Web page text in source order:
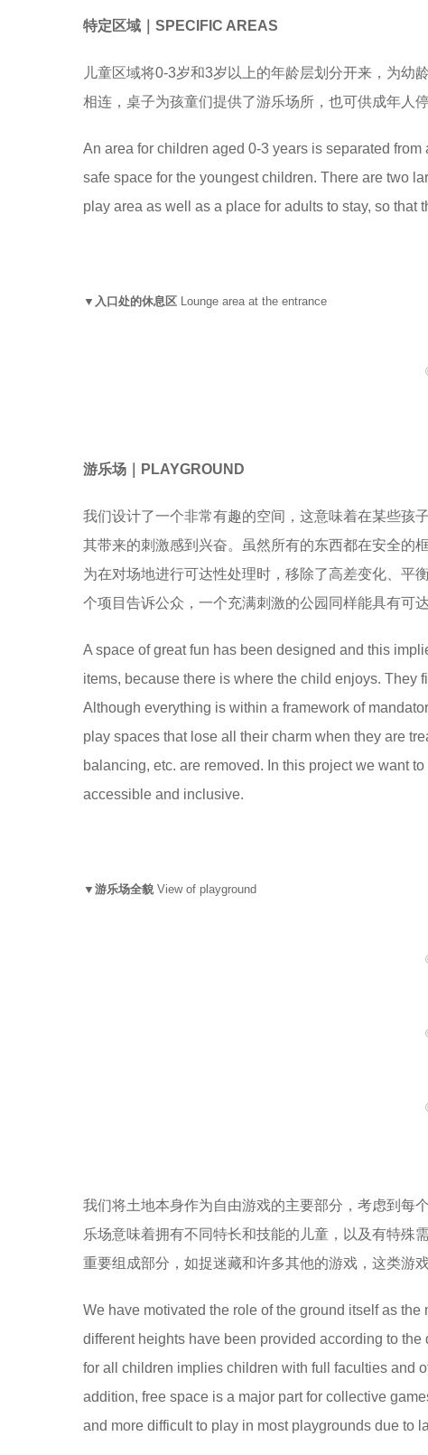
特定区域 SPECIFIC AREAS
儿童区域将0-3岁和3岁以上的年龄层划分开来，为幼
相连，桌子为孩童们提供了游乐场所，也可供成年人
An area for children aged 0-3 years is separated
safe space for the youngest children. There are two
play area as well as a place for adults to stay, so that
▼入口处的休息区 Lounge area at the entrance
游乐场 PLAYGROUND
我们设计了一个非常有趣的空间，这意味着在某些孩
其带来的刺激感到兴奋。虽然所有的东西都在安全的
为在对场地进行可达性处理时，移除了高差变化、平
个项目告诉公众，一个充满刺激的公园同样能具有可达
A space of great fun has been designed and this
items, because there is where the child enjoys. They
Although everything is within a framework of
play spaces that lose all their charm when they are
balancing, etc. are removed. In this project we want
accessible and inclusive.
▼游乐场全貌 View of playground
我们将土地本身作为自由游戏的主要部分，考虑到每
乐场意味着拥有不同特长和技能的儿童，以及有特殊
重要组成部分，如捉迷藏和许多其他的游戏，这类游
We have motivated the role of the ground itself as
different heights have been provided according to
for all children implies children with full faculties and
addition, free space is a major part for collective
and more difficult to play in most playgrounds due to